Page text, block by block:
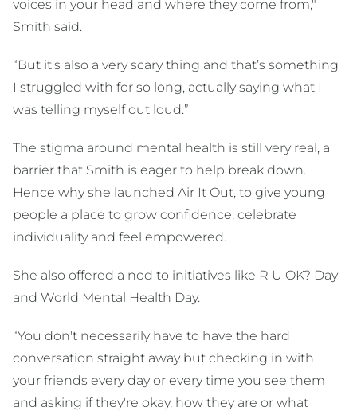
voices in your head and where they come from,"
Smith said.
“But it's also a very scary thing and that’s something
I struggled with for so long, actually saying what I
was telling myself out loud.”
The stigma around mental health is still very real, a
barrier that Smith is eager to help break down.
Hence why she launched Air It Out, to give young
people a place to grow confidence, celebrate
individuality and feel empowered.
She also offered a nod to initiatives like R U OK? Day
and World Mental Health Day.
“You don't necessarily have to have the hard
conversation straight away but checking in with
your friends every day or every time you see them
and asking if they're okay, how they are or what